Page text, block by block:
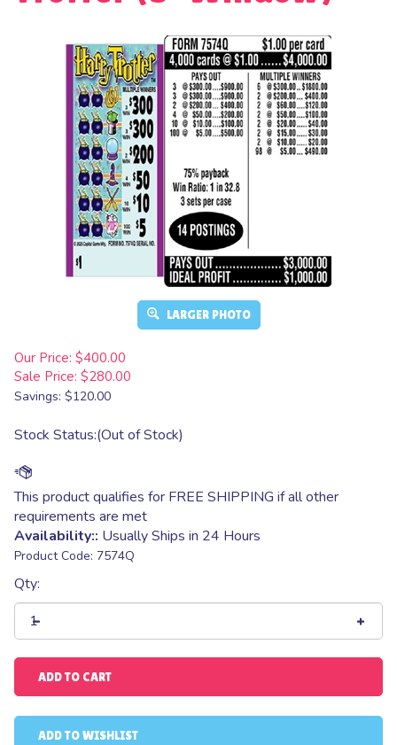
LARGER PHOTO
Our Price: $400.00
Sale Price: $280.00
Savings: $120.00
Stock Status:(Out of Stock)
Availability:: Usually Ships in 24 Hours
Product Code: 7574Q
Qty: